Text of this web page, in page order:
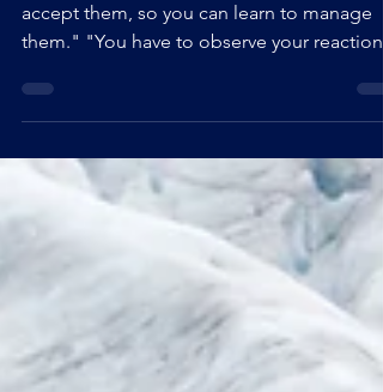
"You have to learn to feel your emotions, to
accept them, so you can learn to manage
them." "You have to observe your reactions
sentences that I heard myself say over and
over again, by my friends, by my therapists,
by my teachers... Sentences that, despite
their kindness, have never had any other
effect on me than to make me feel more
a failure than the others. And it is this same
feelin